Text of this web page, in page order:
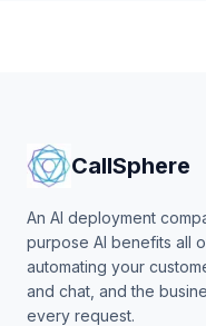
CallSphere
An AI deployment
purpose AI benefits all
automating your
and chat, and the
every request.